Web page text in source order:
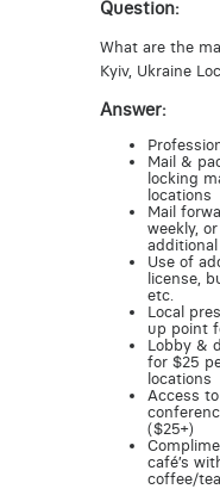
Question:
What are the
Kyiv, Ukraine
Answer:
Mail &
locking
locations
Mail
weekly,
additional
Use of
license,
etc.
Local
up point
Lobby &
for $25
locations
Access
($25+)
café’s
coffee/